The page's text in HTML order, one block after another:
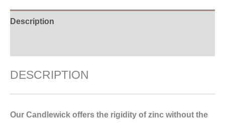
Description
DESCRIPTION
Our Candlewick offers the rigidity of zinc without the